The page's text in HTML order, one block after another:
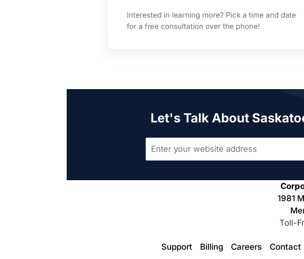
Let's Talk About
1981
Toll-
Support Billing Careers Contact